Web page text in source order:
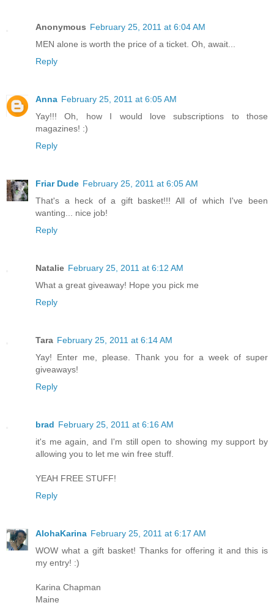
Anonymous February 25, 2011 at 6:04 AM
MEN alone is worth the price of a ticket. Oh, await...
Reply
Anna February 25, 2011 at 6:05 AM
Yay!!! Oh, how I would love subscriptions to those
magazines! :)
Reply
Friar Dude February 25, 2011 at 6:05 AM
That's a heck of a gift basket!!! All of which I've been
wanting... nice job!
Reply
Natalie February 25, 2011 at 6:12 AM
What a great giveaway! Hope you pick me
Reply
Tara February 25, 2011 at 6:14 AM
Yay! Enter me, please. Thank you for a week of super
giveaways!
Reply
brad February 25, 2011 at 6:16 AM
it's me again, and I'm still open to showing my support by
allowing you to let me win free stuff.
YEAH FREE STUFF!
Reply
AlohaKarina February 25, 2011 at 6:17 AM
WOW what a gift basket! Thanks for offering it and this is
my entry! :)
Karina Chapman
Maine